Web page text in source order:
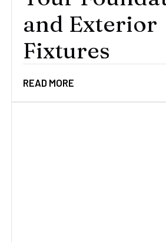
and Exterior
Fixtures
READ MORE